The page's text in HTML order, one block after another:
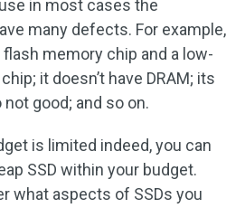
in most cases the
many defects. For example,
memory chip and a low-
it doesn’t have DRAM; its
good; and so on.
is limited indeed, you can
SSD within your budget.
what aspects of SSDs you